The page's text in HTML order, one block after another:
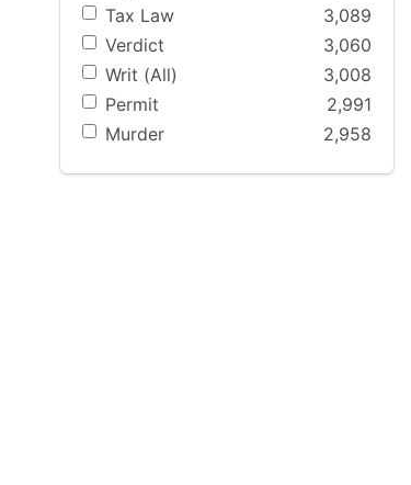
Tax Law
3,089
Verdict
3,060
Writ (All)
3,008
Permit
2,991
Murder
2,958